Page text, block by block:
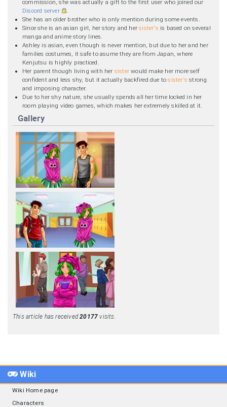
commission, she was actually a gift to the first user who joined our
Discord server
.
She has an older brother who is only mention during some events.
Since she is an asian girl, her story and hersister's is based on several
manga and anime story lines.
Ashley is asian, even though is never mention, but due to her and her
families costumes, it safe to asume they are from Japan, where
Kenjutsu is highly practiced.
Her parent though living with her sisterwould make her more self
confident and less shy, but it actually backfired due tosister's strong
and imposing character.
Due to her shy nature, she usually spends all her time locked in her
room playing video games, which makes her extremely skilled at it.
Gallery
This article has received20177 visits.
Wiki
Wiki Home page
Characters